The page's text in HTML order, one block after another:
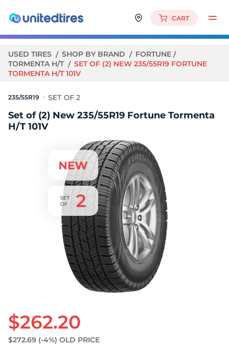
CART
USED TIRES SHOP BY BRAND
FORTUNE
TORMENTA H/T
SET OF (2) NEW 235/55R19 FORTUNE
TORMENTA H/T 101V
235/55R19
Set of (2) New 235/55R19 Fortune Tormenta
H/T 101V
$262.20
$272.69 (-4%) OLD PRICE